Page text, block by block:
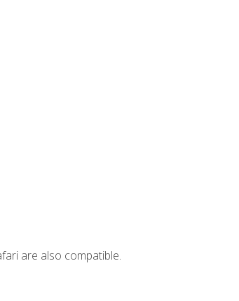
are also compatible.